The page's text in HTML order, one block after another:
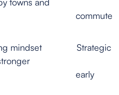
mindset Strategic